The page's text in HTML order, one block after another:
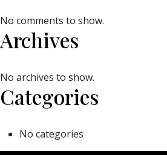
No comments to show.
Archives
No archives to show.
Categories
No categories